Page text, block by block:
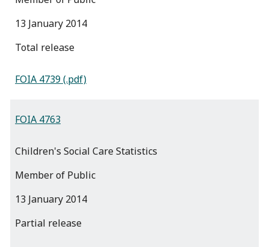
13 January 2014
total release
FOIA 4739 (.pdf)
FOIA 4763
Children's Social Care Statistics
Member of Public
13 January 2014
partial release